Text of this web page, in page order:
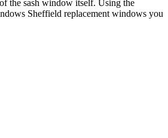
the sash window itself. Using the
Sheffield replacement windows you